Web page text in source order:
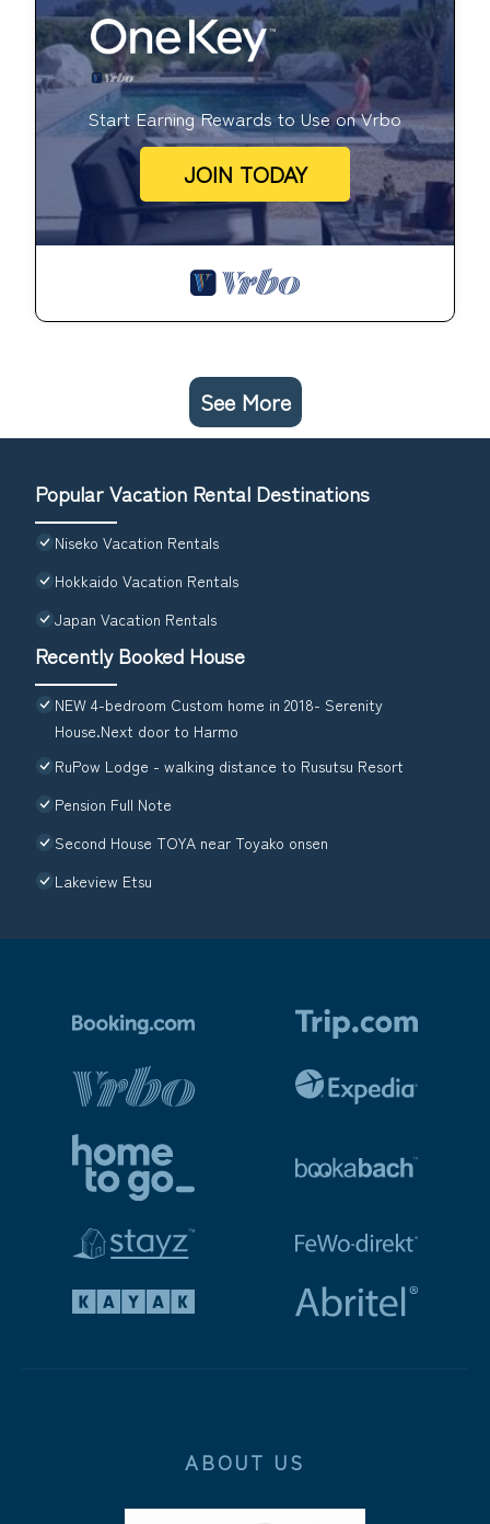
Start Earning Rewards to Use on Vrbo
JOIN TODAY
See More
Popular Vacation Rental Destinations
Niseko Vacation Rentals
Hokkaido Vacation Rentals
Japan Vacation Rentals
Recently Booked House
NEW 4-bedroom Custom home in 2018- Serenity
House.Next door to Harmo
RuPow Lodge - walking distance to Rusutsu Resort
Pension Full Note
Second House TOYA near Toyako onsen
Lakeview Etsu
ABOUT US